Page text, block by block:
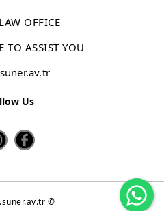
OFFICE
TO ASSIST YOU
Us
©